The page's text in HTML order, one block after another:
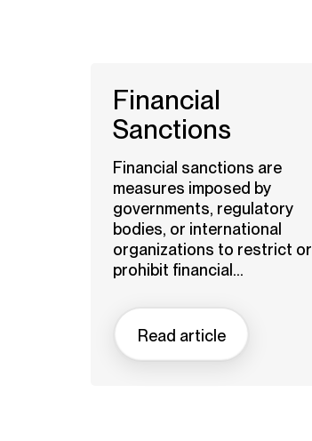
Financial
Sanctions
Financial sanctions are
measures imposed by
governments, regulatory
bodies, or international
organizations to restrict or
prohibit financial...
Read article